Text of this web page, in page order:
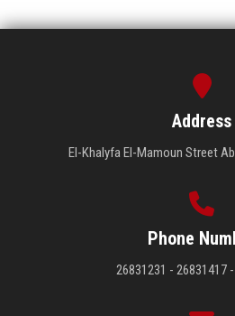
Address
El-Khalyfa El-Mamoun Street
Phone
26831231 - 26831417